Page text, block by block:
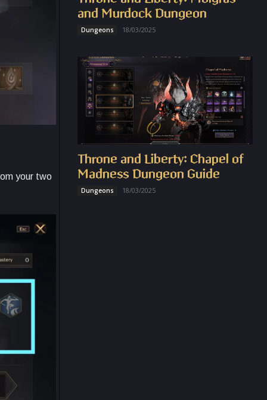
your two
and Murdock Dungeon
Dungeons 18/03/2025
Throne and Liberty: Chapel of
Madness Dungeon Guide
Dungeons 18/03/2025